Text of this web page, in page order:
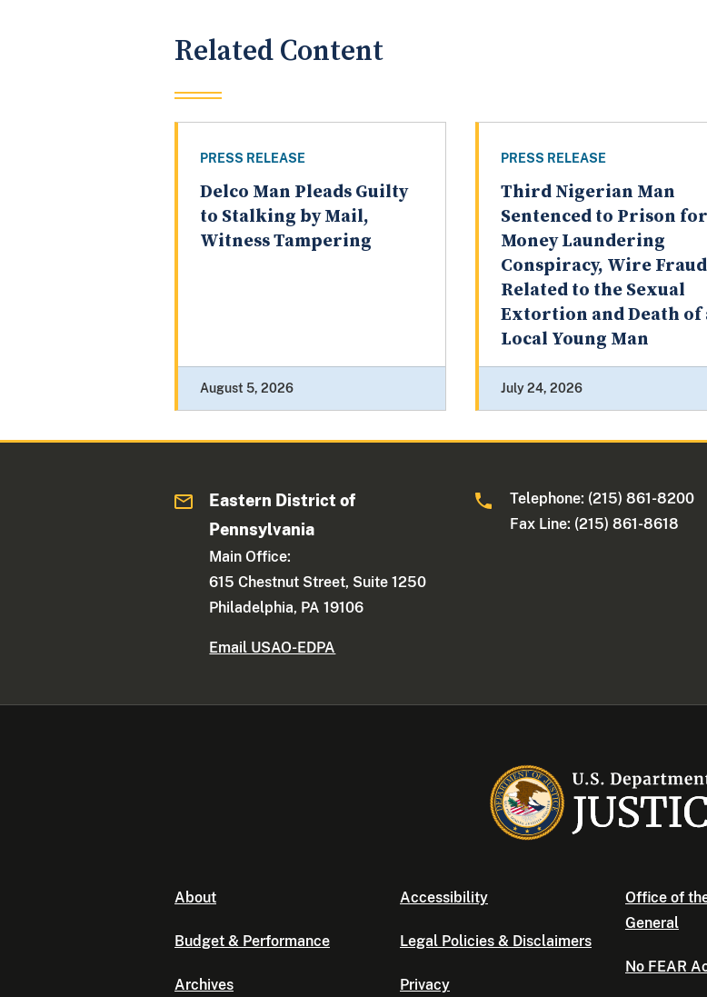
Related Content
PRESS RELEASE
Delco Man Pleads Guilty
to Stalking by Mail,
Witness Tampering
August 5, 2026
PRESS RELEASE
Third Nigerian Man
Sentenced to Prison for
Money Laundering
Conspiracy, Wire Fraud
Related to the Sexual
Extortion and Death of
Local Young Man
July 24, 2026
Eastern District of
Pennsylvania
Main Office:
615 Chestnut Street, Suite 1250
Philadelphia, PA 19106
Email USAO-EDPA
Telephone: (215) 861-8200
Fax Line: (215) 861-8618
About
Budget & Performance
Archives
Accessibility
Legal Policies & Disclaimers
Privacy
Office of
General
No FEAR